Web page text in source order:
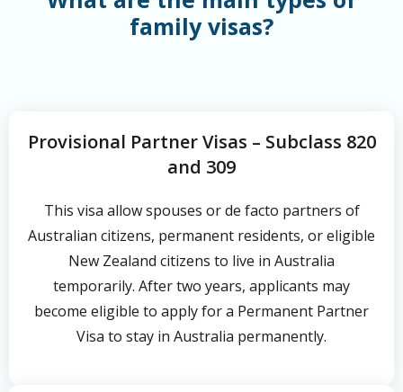
family visas?
Provisional Partner Visas – Subclass 820
and 309
This visa allow spouses or de facto partners of
Australian citizens, permanent residents, or eligible
New Zealand citizens to live in Australia
temporarily. After two years, applicants may
become eligible to apply for a Permanent Partner
Visa to stay in Australia permanently.